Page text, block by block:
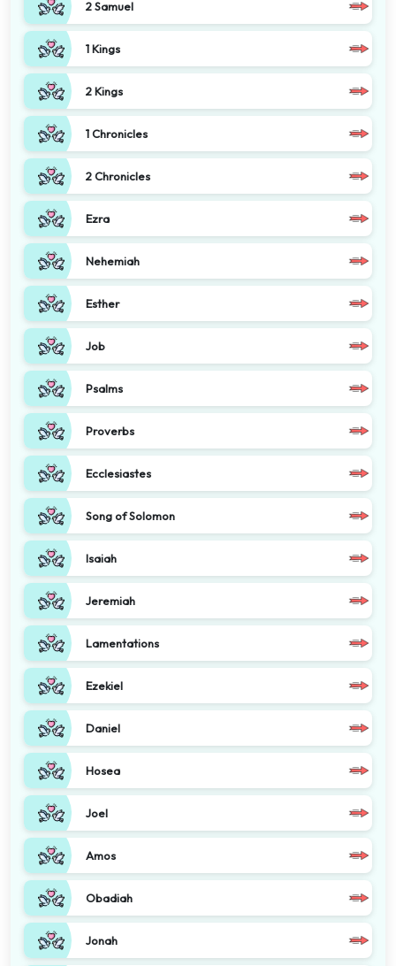
2 Samuel
1 Kings
2 Kings
1 Chronicles
2 Chronicles
Ezra
Nehemiah
Esther
Job
Psalms
Proverbs
Ecclesiastes
Song of Solomon
Isaiah
Jeremiah
Lamentations
Ezekiel
Daniel
Hosea
Joel
Amos
Obadiah
Jonah